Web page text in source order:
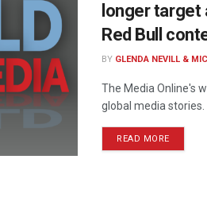
longer target
Red Bull
BY GLENDA NEVILL &
The Media Online's
global media stories.
READ MORE